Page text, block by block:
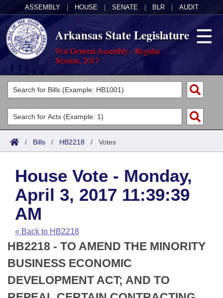
ASSEMBLY HOUSE SENATE BLR AUDIT
Arkansas State Legislature
91st General Assembly - Regular
Session, 2017
Legislators
List All
Search
Committees
Joint
House
Task Force
Bills in House Committees
Bills in Senate Committees
Bills in Joint Committees
Acts
Search by Range
Advanced Search
Code Sections Amended
Bills
Search by Range
Advanced Search
Recent Activities
Recently Filed
Personalized Bill Tracking
Calendars
Meetings and Events
House
Senate
Arkansas Law
Arkansas Code and Constitution of 1874
Uncodified Historic Legislation
Budget
Search Center
/ Bills / HB2218 / Votes
House Vote - Monday,
April 3, 2017 11:39:39
AM
« Back to HB2218
HB2218 - TO AMEND THE MINORITY
BUSINESS ECONOMIC
DEVELOPMENT ACT; AND TO